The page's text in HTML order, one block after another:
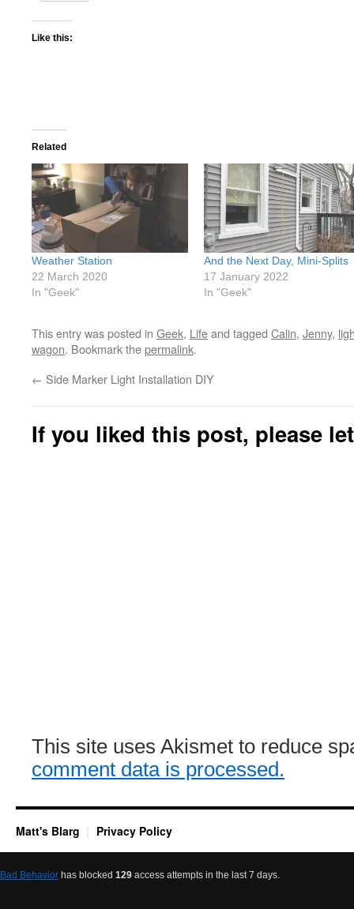
Like this:
Related
Weather Station
22 March 2020
In "Geek"
And the Next Day, Mini-Splits
17 January 2022
In "Geek"
This entry was posted in Geek, Lifeand tagged Calin, Jenny,
wagon. Bookmark thepermalink.
← Side Marker Light Installation DIY
If you liked this post, please
This site uses Akismet to reduce
comment data is processed.
Matt's Blarg Privacy Policy
Bad Behavior has blocked 129 access attempts in the last 7 days.